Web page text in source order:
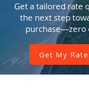
Get a tailored rate
the next step
purchase—zero
Get My